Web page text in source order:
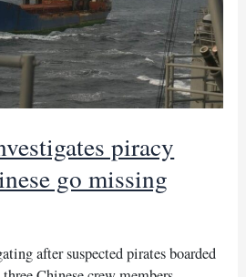
piracy
go missing
after suspected pirates boarded